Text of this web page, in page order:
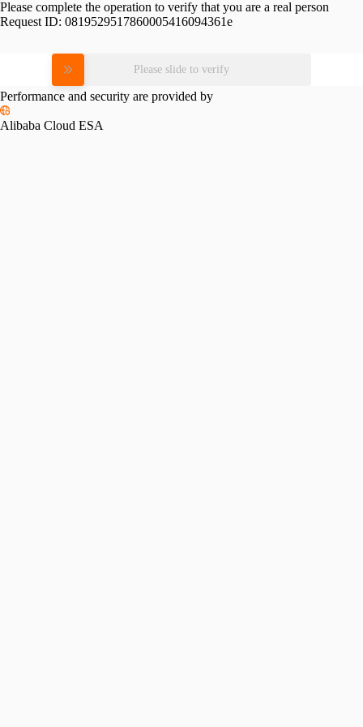
Please complete the operation to verify that you are a real person
Request ID: 0819529517860005416094361e
Please slide to verify
Performance and security are provided by
Alibaba Cloud ESA